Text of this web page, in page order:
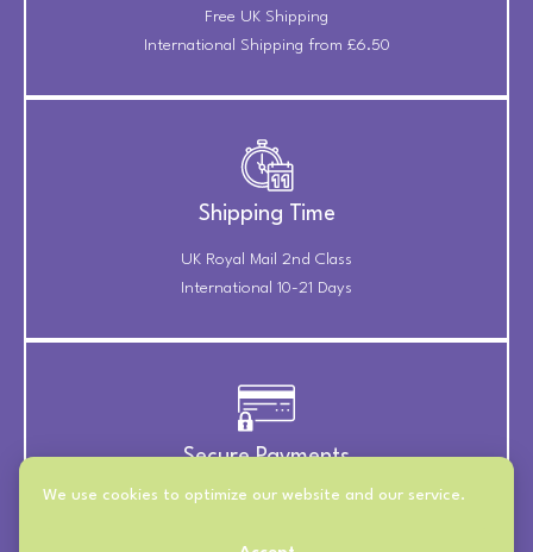
We use cookies to optimize our website and our service.
Free UK Shipping
International Shipping from £6.50
Shipping Time
UK Royal Mail 2nd Class
International 10-21 Days
Secure Payments
Payments Securely Taken